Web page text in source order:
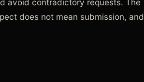
does not mean submission, and